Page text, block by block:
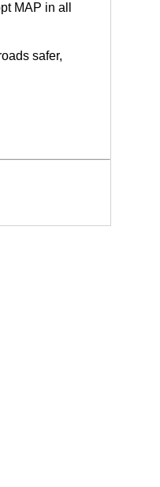
MAP in all
safer,